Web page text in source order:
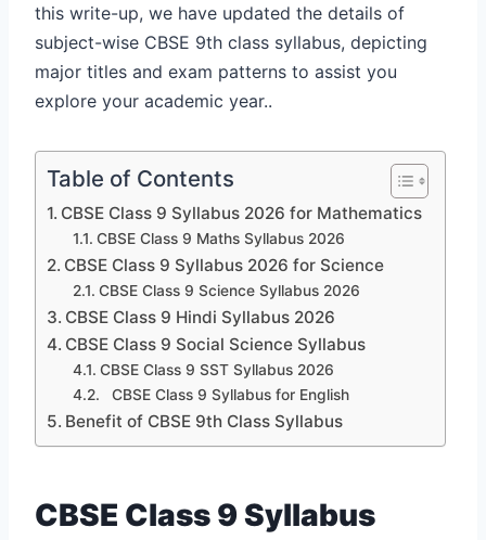
this write-up, we have updated the details of
subject-wise CBSE 9th class syllabus, depicting
major titles and exam patterns to assist you
explore your academic year..
Table of Contents
CBSE Class 9 Syllabus 2026 for Mathematics
CBSE Class 9 Maths Syllabus 2026
CBSE Class 9 Syllabus 2026 for Science
CBSE Class 9 Science Syllabus 2026
CBSE Class 9 Hindi Syllabus 2026
CBSE Class 9 Social Science Syllabus
CBSE Class 9 SST Syllabus 2026
CBSE Class 9 Syllabus for English
Benefit of CBSE 9th Class Syllabus
CBSE Class 9 Syllabus